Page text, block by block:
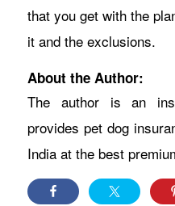
that you get with the
it and the exclusions.
About the Author:
The author is an
provides pet dog
India at the best